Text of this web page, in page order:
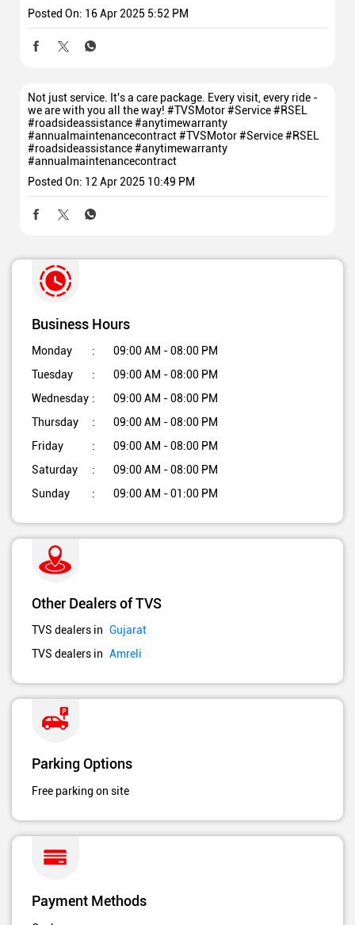
Posted On: 16 Apr 2025 5:52 PM
Not just service. It's a care package. Every visit, every ride -
we are with you all the way! #TVSMotor #Service #RSEL
#roadsideassistance #anytimewarranty
#annualmaintenancecontract#TVSMotor#Service#RSEL
#roadsideassistance#anytimewarranty
#annualmaintenancecontract
Posted On: 12 Apr 2025 10:49 PM
Business Hours
Monday
09:00 AM - 08:00 PM
Tuesday
09:00 AM - 08:00 PM
Wednesday
09:00 AM - 08:00 PM
Thursday
09:00 AM - 08:00 PM
Friday
09:00 AM - 08:00 PM
Saturday
09:00 AM - 08:00 PM
Sunday
09:00 AM - 01:00 PM
Other Dealers of TVS
TVS dealers in Gujarat
TVS dealers in Amreli
Parking Options
Free parking on site
Payment Methods